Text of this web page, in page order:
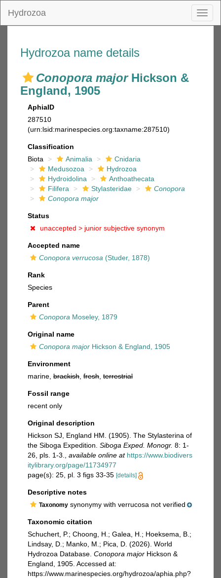
Hydrozoa
Hydrozoa name details
Conopora majorHickson &
England, 1905
AphiaID
287510
(urn:lsid:marinespecies.org:taxname:287510)
Classification
Biota
Animalia
Cnidaria
Medusozoa
Hydrozoa
Hydroidolina
Anthoathecata
Filifera
Stylasteridae
Conopora
Conopora major
Status
unaccepted > junior subjective synonym
Accepted name
Conopora verrucosa (Studer, 1878)
Rank
Species
Parent
Conopora Moseley, 1879
Original name
Conopora major Hickson & England, 1905
Environment
marine, brackish fresh terrestrial
Fossil range
recent only
Original description
Hickson SJ, England HM. (1905). The Stylasterina of
the Siboga Expedition. Siboga Exped. Monogr. 8: 1-
26, pls. 1-3.
available online at https://www.biodivers
itylibrary.org/page/11734977
page(s): 25, pl. 3 figs 33-35 [details]
Descriptive notes
Taxonomy synonymy with verrucosa not verified
Taxonomic citation
Schuchert, P.; Choong, H.; Galea, H.; Hoeksema, B.;
Lindsay, D.; Manko, M.; Pica, D. (2026). World
Hydrozoa Database. Conopora major Hickson &
England, 1905. Accessed at:
https://www.marinespecies.org/hydrozoa/aphia.php?